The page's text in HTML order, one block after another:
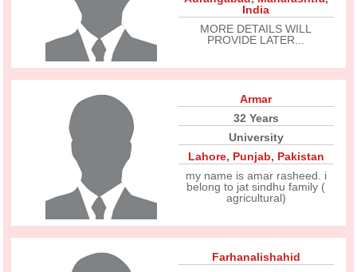
India
MORE DETAILS WILL
PROVIDE LATER...
Armar
32 Years
University
Lahore, Punjab, Pakistan
my name is amar rasheed. i
belong to jat sindhu family (
agricultural)
Farhanalishahid